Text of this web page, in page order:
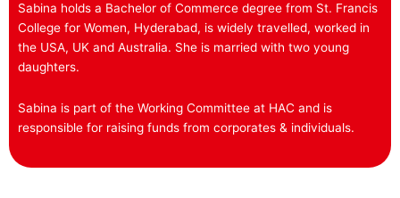
Sabina holds a Bachelor of Commerce degree from St. Francis
College for Women, Hyderabad, is widely travelled, worked in
the USA, UK and Australia. She is married with two young
daughters.
Sabina is part of the Working Committee at HAC and is
responsible for raising funds from corporates & individuals.